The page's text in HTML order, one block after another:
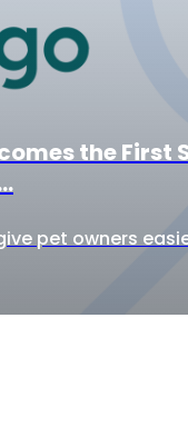
the First
pet owners